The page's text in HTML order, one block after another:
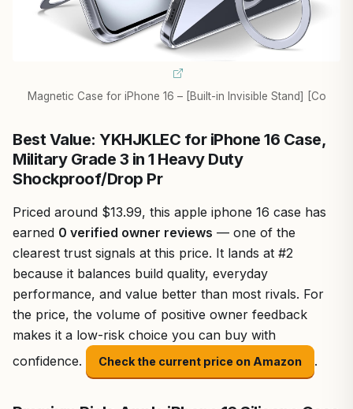
Magnetic Case for iPhone 16 – [Built-in Invisible Stand] [Co
Best Value: YKHJKLEC for iPhone 16 Case,
Military Grade 3 in 1 Heavy Duty
Shockproof/Drop Pr
Priced around $13.99, this apple iphone 16 case has
earned 0 verified owner reviews — one of the
clearest trust signals at this price. It lands at #2
because it balances build quality, everyday
performance, and value better than most rivals. For
the price, the volume of positive owner feedback
makes it a low-risk choice you can buy with
confidence.
Check the current price on Amazon .